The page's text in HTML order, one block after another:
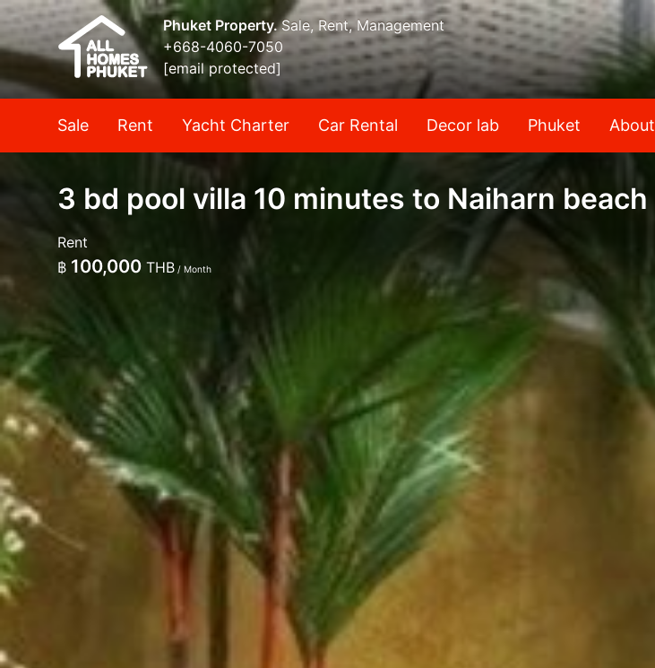
Phuket Property.Sale, Rent, Management
+668-4060-7050
[email protected]
Sale Rent Yacht Charter Car Rental Decor lab Phuket About
3 bd pool villa 10 minutes to Naiharn beach
Rent
฿ 100,000 THB / Month